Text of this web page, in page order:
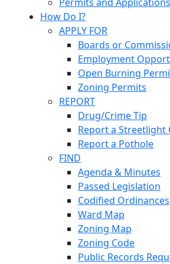
How Do I?
APPLY FOR
Boards or
Employment
Open Burning
Zoning Permits
REPORT
Drug/Crime Tip
Report a Streetlight
Report a Pothole
FIND
Agenda & Minutes
Passed Legislation
Codified Ordinances
Ward Map
Zoning Map
Zoning Code
Public Records